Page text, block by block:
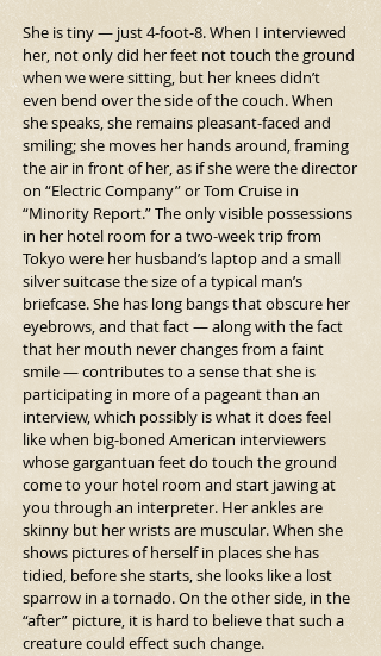
She is tiny — just 4-foot-8. When I interviewed
her, not only did her feet not touch the ground
when we were sitting, but her knees didn’t
even bend over the side of the couch. When
she speaks, she remains pleasant-faced and
smiling; she moves her hands around, framing
the air in front of her, as if she were the director
on “Electric Company” or Tom Cruise in
“Minority Report.” The only visible possessions
in her hotel room for a two-week trip from
Tokyo were her husband’s laptop and a small
silver suitcase the size of a typical man’s
briefcase. She has long bangs that obscure her
eyebrows, and that fact — along with the fact
that her mouth never changes from a faint
smile — contributes to a sense that she is
participating in more of a pageant than an
interview, which possibly is what it does feel
like when big-boned American interviewers
whose gargantuan feet do touch the ground
come to your hotel room and start jawing at
you through an interpreter. Her ankles are
skinny but her wrists are muscular. When she
shows pictures of herself in places she has
tidied, before she starts, she looks like a lost
sparrow in a tornado. On the other side, in the
“after” picture, it is hard to believe that such a
creature could effect such change.